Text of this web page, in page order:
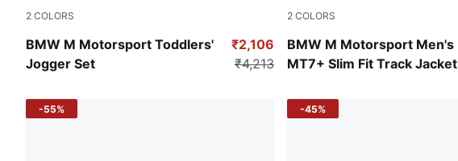
2 COLORS
BMW M Motorsport Toddlers'
Jogger Set
Puma Black
₹2,106
₹4,213
2 COLORS
BMW M Motorsport Men's
MT7+ Slim Fit Track Jacket
Puma Black
-55% -45%